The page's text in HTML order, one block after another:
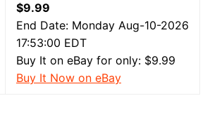
$9.99
End Date: Monday Aug-10-2026
17:53:00 EDT
Buy It on eBay for only: $9.99
Buy It Now on eBay